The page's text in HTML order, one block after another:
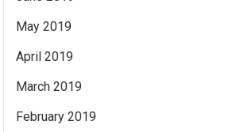
May 2019
April 2019
March 2019
February 2019